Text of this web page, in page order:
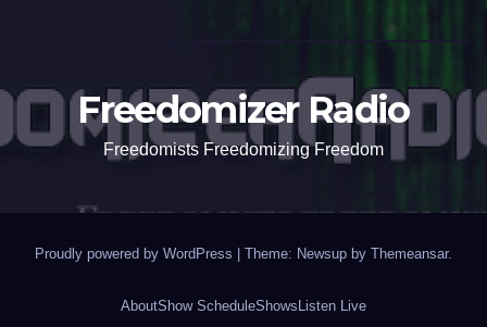
Freedomizer Radio
Freedomists Freedomizing Freedom
Proudly powered by WordPress | Theme: Newsup by Themeansar.
AboutShow ScheduleShows Listen Live